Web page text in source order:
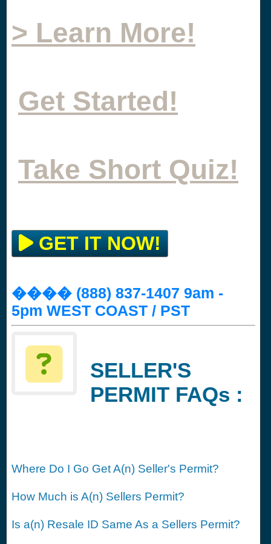
> Learn More!
Get Started!
Take Short Quiz!
GET IT NOW!
���� (888) 837-1407 9am -
5pm WEST COAST / PST
SELLER'S
PERMIT FAQs :
Where Do I Go Get A(n) Seller's Permit?
How Much is A(n) Sellers Permit?
Is a(n) Resale ID Same As a Sellers Permit?